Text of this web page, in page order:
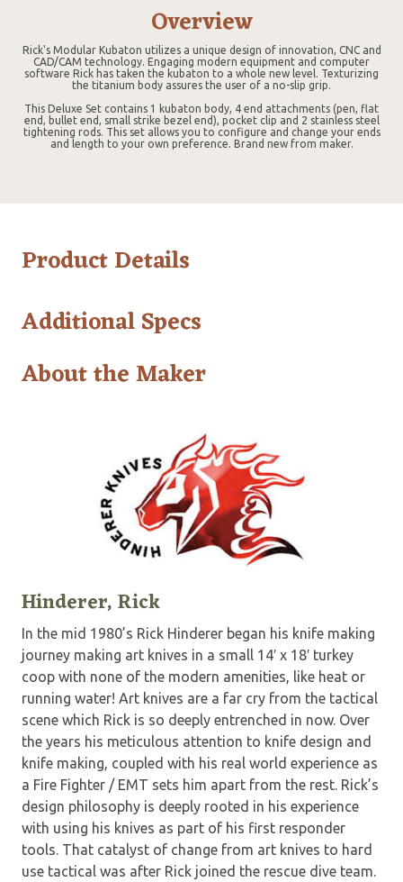
Overview
Rick's Modular Kubaton utilizes a unique design of innovation, CNC and
CAD/CAM technology. Engaging modern equipment and computer
software Rick has taken the kubaton to a whole new level. Texturizing
the titanium body assures the user of a no-slip grip.
This Deluxe Set contains 1 kubaton body, 4 end attachments (pen, flat
end, bullet end, small strike bezel end), pocket clip and 2 stainless steel
tightening rods. This set allows you to configure and change your ends
and length to your own preference. Brand new from maker.
Product Details
Additional Specs
About the Maker
Hinderer, Rick
In the mid 1980’s Rick Hinderer began his knife making
journey making art knives in a small 14′ x 18′ turkey
coop with none of the modern amenities, like heat or
running water! Art knives are a far cry from the tactical
scene which Rick is so deeply entrenched in now. Over
the years his meticulous attention to knife design and
knife making, coupled with his real world experience as
a Fire Fighter / EMT sets him apart from the rest. Rick’s
design philosophy is deeply rooted in his experience
with using his knives as part of his first responder
tools. That catalyst of change from art knives to hard
use tactical was after Rick joined the rescue dive team.